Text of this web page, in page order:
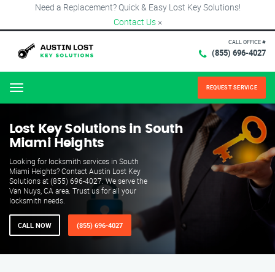
Need a Replacement? Quick & Easy Lost Key Solutions!
Contact Us ×
CALL OFFICE #
(855) 696-4027
Menu REQUEST SERVICE
Lost Key Solutions in South
Miami Heights
Looking for locksmith services in South
Miami Heights? Contact Austin Lost Key
Solutions at (855) 696-4027. We serve the
Van Nuys, CA area. Trust us for all your
locksmith needs.
CALL NOW (855) 696-4027